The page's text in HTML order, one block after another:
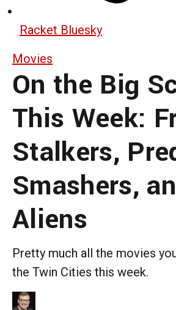
Racket Bluesky
Movies
On the Big
This Week:
Stalkers,
Smashers,
Aliens
Pretty much all the movies
the Twin Cities this week.